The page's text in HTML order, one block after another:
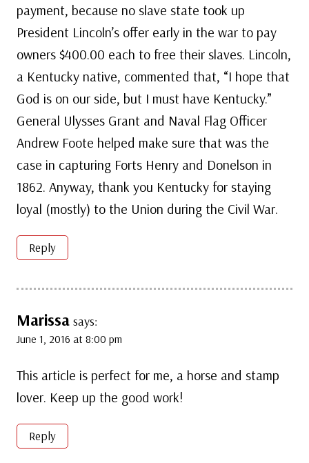
payment, because no slave state took up
President Lincoln’s offer early in the war to pay
owners $400.00 each to free their slaves. Lincoln,
a Kentucky native, commented that, “I hope that
God is on our side, but I must have Kentucky.”
General Ulysses Grant and Naval Flag Officer
Andrew Foote helped make sure that was the
case in capturing Forts Henry and Donelson in
1862. Anyway, thank you Kentucky for staying
loyal (mostly) to the Union during the Civil War.
Reply
Marissa says:
June 1, 2016 at 8:00 pm
This article is perfect for me, a horse and stamp
lover. Keep up the good work!
Reply